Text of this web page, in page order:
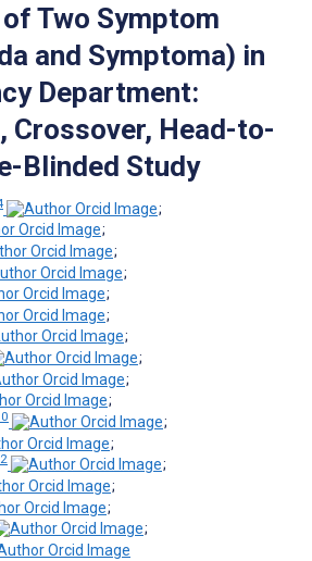
Two Symptom
and Symptoma) in
Department:
Crossover, Head-to-
Blinded Study
;
;
;
;
;
;
;
;
;
;
;
;
;
;
;
;